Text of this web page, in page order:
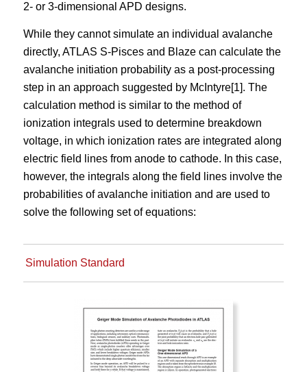
2- or 3-dimensional APD designs.
While they cannot simulate an individual avalanche
directly, ATLAS S-Pisces and Blaze can calculate the
avalanche initiation probability as a post-processing
step in an approach suggested by McIntyre[1]. The
calculation method is similar to the method of
ionization integrals used to determine breakdown
voltage, in which ionization rates are integrated along
electric field lines from anode to cathode. In this case,
however, the integrals along the field lines involve the
probabilities of avalanche initiation and are used to
solve the following set of equations:
Simulation Standard